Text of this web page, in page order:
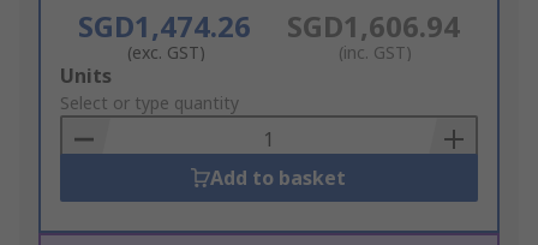
SGD1,474.26
(exc. GST)
SGD1,606.94
(inc. GST)
Add
to
Basket
Units
Select or type quantity
Add to basket